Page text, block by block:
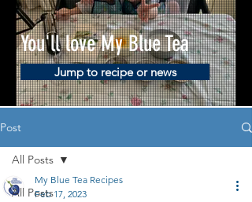
You'll love My Blue Tea
Jump to recipe or news
Post
All Posts
All Posts
My Blue Tea Recipes
Feb 17, 2023